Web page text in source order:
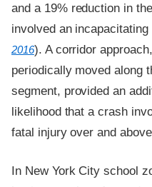
and a 19% reduction in
involved an
2016). A corridor
periodically moved along
segment, provided an
likelihood that a crash
fatal injury over and
In New York City school